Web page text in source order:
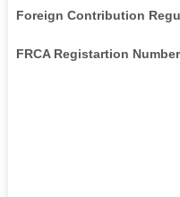
Foreign Contribution
FRCA Registartion